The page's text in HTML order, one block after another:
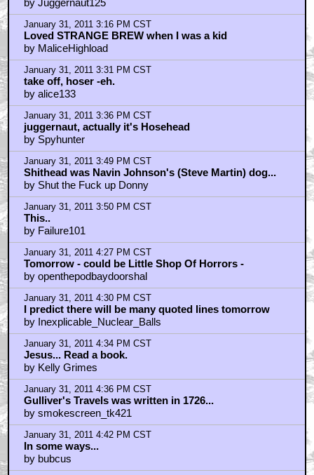
by Juggernaut125
January 31, 2011 3:16 PM CST
Loved STRANGE BREW when I was a kid
by MaliceHighload
January 31, 2011 3:31 PM CST
take off, hoser -eh.
by alice133
January 31, 2011 3:36 PM CST
juggernaut, actually it's Hosehead
by Spyhunter
January 31, 2011 3:49 PM CST
Shithead was Navin Johnson's (Steve Martin) dog...
by Shut the Fuck up Donny
January 31, 2011 3:50 PM CST
This..
by Failure101
January 31, 2011 4:27 PM CST
Tomorrow - could be Little Shop Of Horrors -
by openthepodbaydoorshal
January 31, 2011 4:30 PM CST
I predict there will be many quoted lines tomorrow
by Inexplicable_Nuclear_Balls
January 31, 2011 4:34 PM CST
Jesus... Read a book.
by Kelly Grimes
January 31, 2011 4:36 PM CST
Gulliver's Travels was written in 1726...
by smokescreen_tk421
January 31, 2011 4:42 PM CST
In some ways...
by bubcus